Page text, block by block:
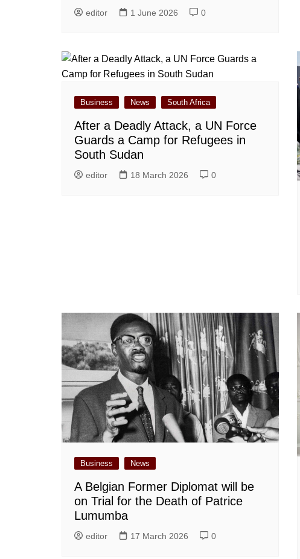
editor 1 June 2026 0
Business News South Africa
After a Deadly Attack, a UN Force
Guards a Camp for Refugees in
South Sudan
editor 18 March 2026 0
Business News
A Belgian Former Diplomat will be
on Trial for the Death of Patrice
Lumumba
editor 17 March 2026 0